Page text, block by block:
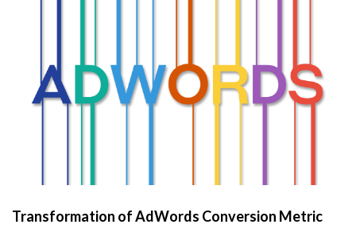
Transformation of AdWords Conversion Metric